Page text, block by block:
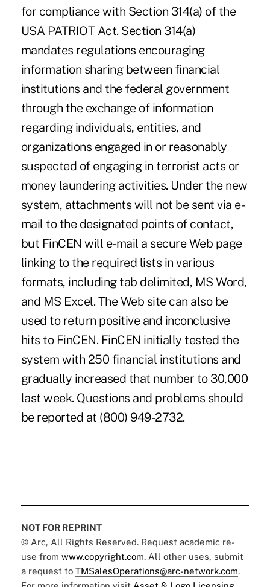
for compliance with Section 314(a) of the
USA PATRIOT Act. Section 314(a)
mandates regulations encouraging
information sharing between financial
institutions and the federal government
through the exchange of information
regarding individuals, entities, and
organizations engaged in or reasonably
suspected of engaging in terrorist acts or
money laundering activities. Under the new
system, attachments will not be sent via e-
mail to the designated points of contact,
but FinCEN will e-mail a secure Web page
linking to the required lists in various
formats, including tab delimited, MS Word,
and MS Excel. The Web site can also be
used to return positive and inconclusive
hits to FinCEN. FinCEN initially tested the
system with 250 financial institutions and
gradually increased that number to 30,000
last week. Questions and problems should
be reported at (800) 949-2732.
NOT FOR REPRINT
© Arc, All Rights Reserved. Request academic re-
use from www.copyright.com. All other uses, submit
a request to TMSalesOperations@arc-network.com.